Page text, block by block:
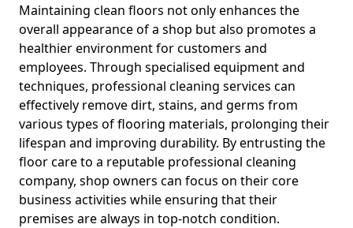
Maintaining clean floors not only enhances the
overall appearance of a shop but also promotes a
healthier environment for customers and
employees. Through specialised equipment and
techniques, professional cleaning services can
effectively remove dirt, stains, and germs from
various types of flooring materials, prolonging their
lifespan and improving durability. By entrusting the
floor care to a reputable professional cleaning
company, shop owners can focus on their core
business activities while ensuring that their
premises are always in top-notch condition.